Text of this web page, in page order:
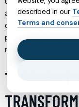
anxiety, depression,
child psychiatry can
providing young
manage their mental
THERAPIST
described in our
Terms and